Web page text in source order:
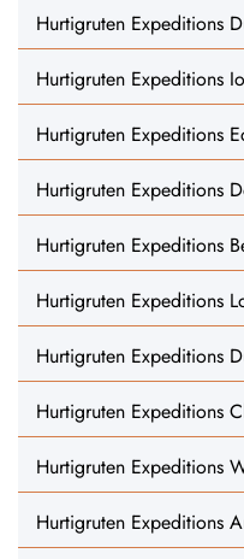
Hurtigruten Expeditions
Hurtigruten Expeditions
Hurtigruten Expeditions
Hurtigruten Expeditions
Hurtigruten Expeditions
Hurtigruten Expeditions
Hurtigruten Expeditions
Hurtigruten Expeditions
Hurtigruten Expeditions
Hurtigruten Expeditions